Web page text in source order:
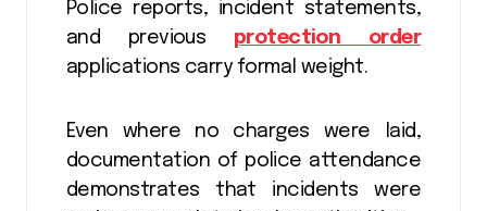
Police reports, incident statements,
and previous protection order
applications carry formal weight.
Even where no charges were laid,
documentation of police attendance
demonstrates that incidents were